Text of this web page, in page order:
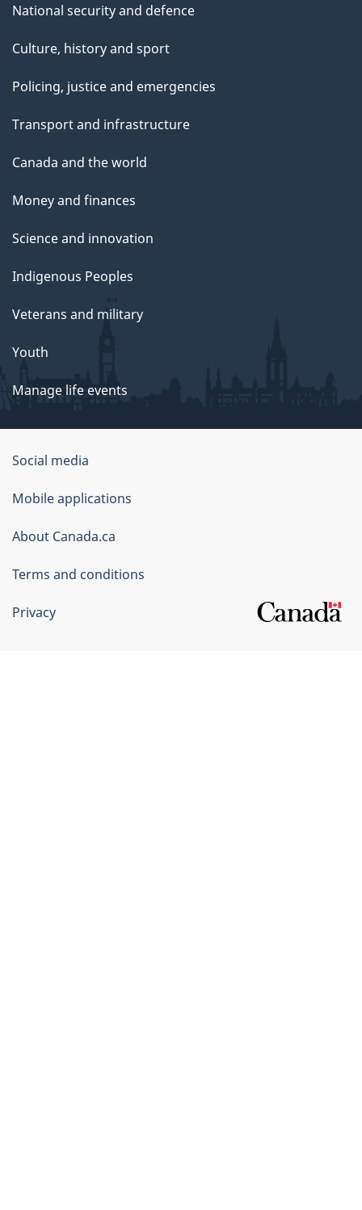
National security and defence
Culture, history and sport
Policing, justice and emergencies
Transport and infrastructure
Canada and the world
Money and finances
Science and innovation
Indigenous Peoples
Veterans and military
Youth
Manage life events
Government
of
Canada
Corporate
Social media
Mobile applications
About Canada.ca
Terms and conditions
Privacy